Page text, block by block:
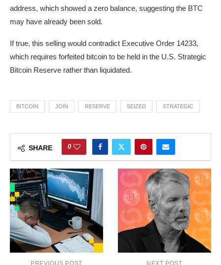
address, which showed a zero balance, suggesting the BTC
may have already been sold.
If true, this selling would contradict Executive Order 14233,
which requires forfeited bitcoin to be held in the U.S. Strategic
Bitcoin Reserve rather than liquidated.
BITCOIN JOIN RESERVE SEIZED STRATEGIC
SHARE 0